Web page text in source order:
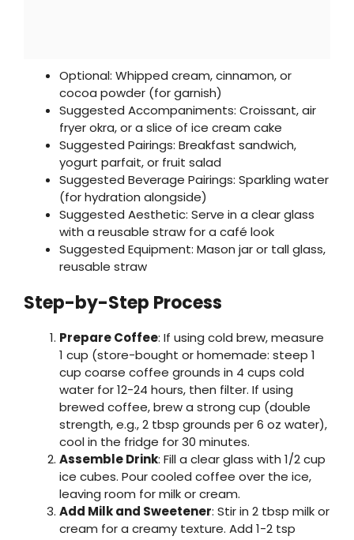
Optional: Whipped cream, cinnamon, or
cocoa powder (for garnish)
Suggested Accompaniments: Croissant, air
fryer okra, or a slice of ice cream cake
Suggested Pairings: Breakfast sandwich,
yogurt parfait, or fruit salad
Suggested Beverage Pairings: Sparkling water
(for hydration alongside)
Suggested Aesthetic: Serve in a clear glass
with a reusable straw for a café look
Suggested Equipment: Mason jar or tall glass,
reusable straw
Step-by-Step Process
Prepare Coffee: If using cold brew, measure
1 cup (store-bought or homemade: steep 1
cup coarse coffee grounds in 4 cups cold
water for 12-24 hours, then filter. If using
brewed coffee, brew a strong cup (double
strength, e.g., 2 tbsp grounds per 6 oz water),
cool in the fridge for 30 minutes.
Assemble Drink: Fill a clear glass with 1/2 cup
ice cubes. Pour cooled coffee over the ice,
leaving room for milk or cream.
Add Milk and Sweetener: Stir in 2 tbsp milk or
cream for a creamy texture. Add 1-2 tsp